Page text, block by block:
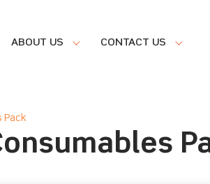
ABOUT US CONTACT US
Pack